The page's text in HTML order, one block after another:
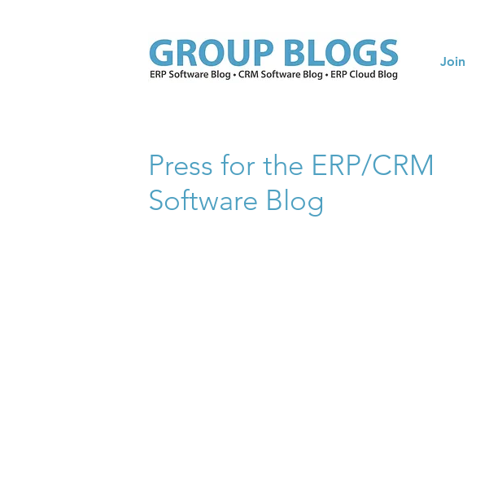
Join
Press for the ERP/CRM
Software Blog